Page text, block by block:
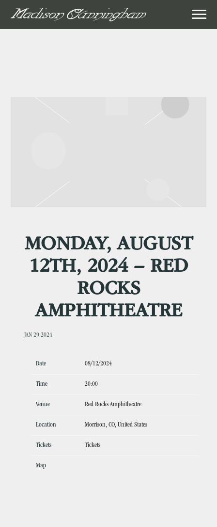
MADISON
MONDAY, AUGUST
12TH, 2024 – RED
ROCKS
AMPHITHEATRE
JAN 29 2024
Date 08/12/2024
Time 20:00
Venue Red Rocks Amphitheatre
Location Morrison, CO, United States
Tickets Tickets
Map